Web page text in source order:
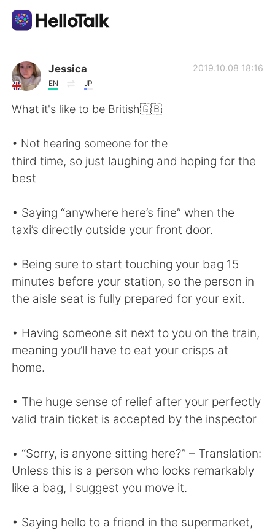
Dil Değişimi Uygulaması
AI Grammar Checker
English
繁體中文 Español
Deutsch 日本語
ไทย Indonesia
Italiano
Português
Jessica
EN JP
2019.10.08 18:16
What it's like to be British🇬🇧
• Not hearing someone for the
third time, so just laughing and hoping for the
best
• Saying “anywhere here’s fine” when the
taxi’s directly outside your front door.
• Being sure to start touching your bag 15
minutes before your station, so the person in
the aisle seat is fully prepared for your exit.
• Having someone sit next to you on the train,
meaning you’ll have to eat your crisps at
home.
• The huge sense of relief after your perfectly
valid train ticket is accepted by the inspector
• “Sorry, is anyone sitting here?” – Translation:
Unless this is a person who looks remarkably
like a bag, I suggest you move it.
• Saying hello to a friend in the supermarket,